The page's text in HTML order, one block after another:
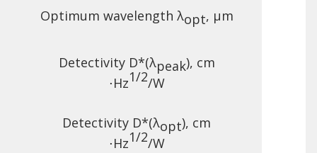
Optimum wavelength λopt, µm
Detectivity D*(λpeak), cm
⋅Hz1/2/W
Detectivity D*(λopt), cm
⋅Hz1/2/W